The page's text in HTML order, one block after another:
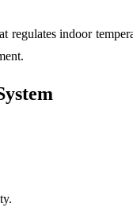
regulates indoor